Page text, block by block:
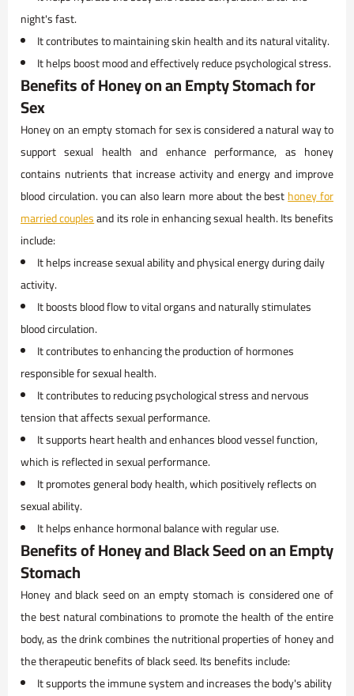
night's fast.
It contributes to maintaining skin health and its natural vitality.
It helps boost mood and effectively reduce psychological stress.
Benefits of Honey on an Empty Stomach for
Sex
Honey on an empty stomach for sex is considered a natural way to
support sexual health and enhance performance, as honey
contains nutrients that increase activity and energy and improve
blood circulation. you can also learn more about the besthoney for
married couplesand its role in enhancing sexual health. Its benefits
include:
It helps increase sexual ability and physical energy during daily
activity.
It boosts blood flow to vital organs and naturally stimulates
blood circulation.
It contributes to enhancing the production of hormones
responsible for sexual health.
It contributes to reducing psychological stress and nervous
tension that affects sexual performance.
It supports heart health and enhances blood vessel function,
which is reflected in sexual performance.
It promotes general body health, which positively reflects on
sexual ability.
It helps enhance hormonal balance with regular use.
Benefits of Honey and Black Seed on an Empty
Stomach
Honey and black seed on an empty stomach is considered one of
the best natural combinations to promote the health of the entire
body, as the drink combines the nutritional properties of honey and
the therapeutic benefits of black seed. Its benefits include:
It supports the immune system and increases the body's ability